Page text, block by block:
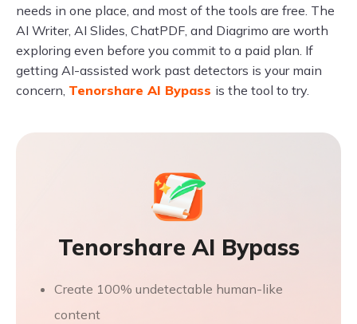
needs in one place, and most of the tools are free. The
AI Writer, AI Slides, ChatPDF, and Diagrimo are worth
exploring even before you commit to a paid plan. If
getting AI-assisted work past detectors is your main
concern, Tenorshare AI Bypass is the tool to try.
Tenorshare AI Bypass
Create 100% undetectable human-like
content